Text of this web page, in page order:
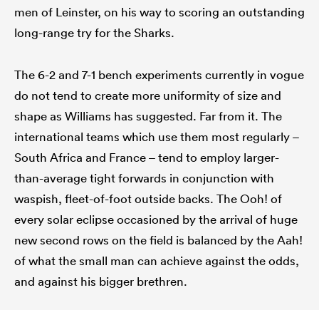
men of Leinster, on his way to scoring an outstanding
long-range try for the Sharks.
The 6-2 and 7-1 bench experiments currently in vogue
do not tend to create more uniformity of size and
shape as Williams has suggested. Far from it. The
international teams which use them most regularly –
South Africa and France – tend to employ larger-
than-average tight forwards in conjunction with
waspish, fleet-of-foot outside backs. The Ooh! of
every solar eclipse occasioned by the arrival of huge
new second rows on the field is balanced by the Aah!
of what the small man can achieve against the odds,
and against his bigger brethren.